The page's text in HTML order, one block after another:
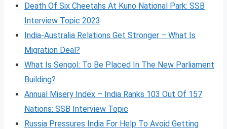
Death Of Six Cheetahs At Kuno National Park: SSB
Interview Topic 2023
India-Australia Relations Get Stronger – What Is
Migration Deal?
What Is Sengol: To Be Placed In The New Parliament
Building?
Annual Misery Index – India Ranks 103 Out Of 157
Nations: SSB Interview Topic
Russia Pressures India For Help To Avoid Getting